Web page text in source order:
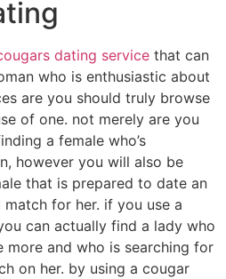
dating service that can
who is enthusiastic about
are you should truly browse
of one. not merely are you
a female who’s
however you will also be
that is prepared to date an
for her. if you use a
can actually find a lady who
more and who is searching for
on her. by using a cougar